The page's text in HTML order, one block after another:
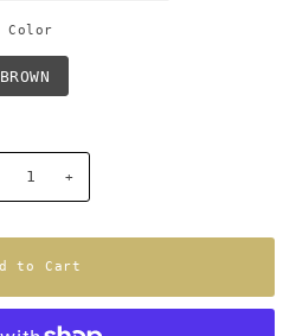
Color
BROWN
+